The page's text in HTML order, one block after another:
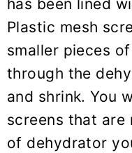
has been lined
Plastic mesh
smaller pieces
through the
and shrink. You
screens that are
of dehydrator